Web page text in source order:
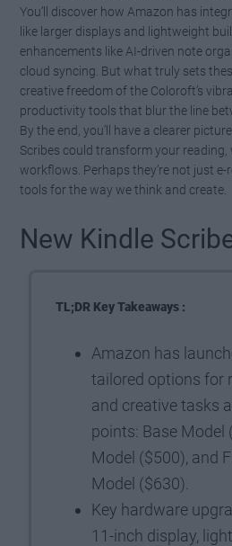
You’ll discover how Amazon has
like larger displays and lightweight
enhancements like AI-driven note
cloud syncing. But what truly sets
creative freedom of the Coloroft’s
productivity tools that blur the line
By the end, you’ll have a clearer
Scribes could transform your
workflows. Perhaps they’re not just e-
tools for the way we think and create.
New Kindle
TL;DR Key Takeaways :
Amazon has
tailored options for
and creative tasks
points: Base Model
Model ($500), and
Model ($630).
Key hardware
11-inch display,